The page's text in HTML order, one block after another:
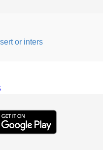
or intersperse something,